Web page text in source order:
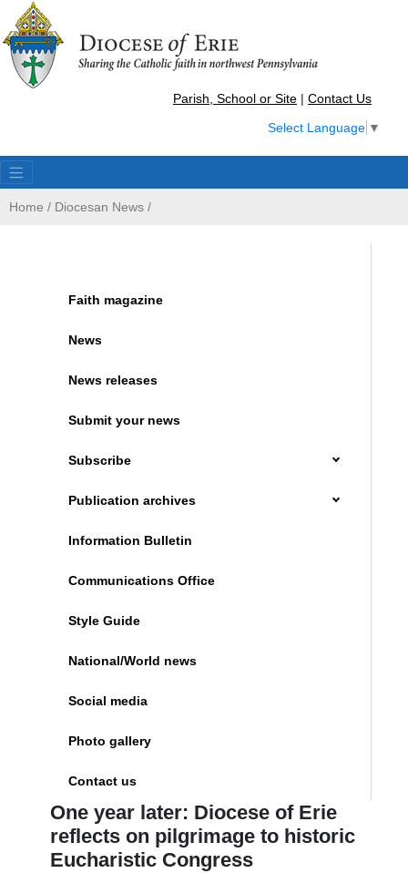
Parish, School or Site | Contact Us
Select Language ▼
Home / Diocesan News /
Faith magazine
News
News releases
Submit your news
Subscribe
Publication archives
Information Bulletin
Communications Office
Style Guide
National/World news
Social media
Photo gallery
Contact us
One year later: Diocese of Erie
reflects on pilgrimage to historic
Eucharistic Congress